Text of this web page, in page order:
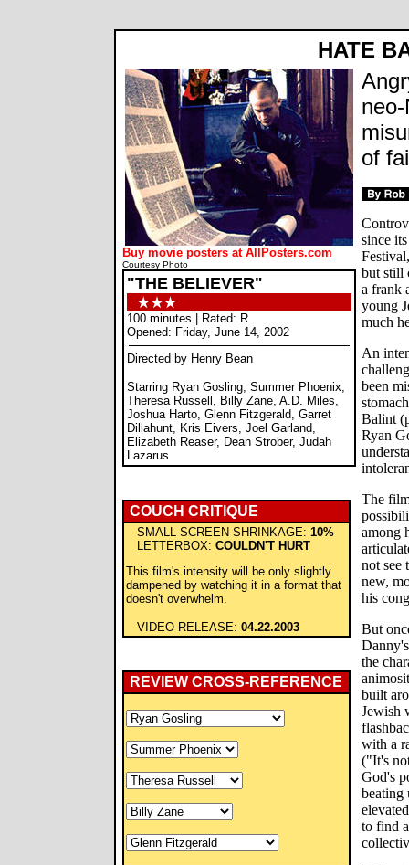
HATE
Buy movie posters at AllPosters.com
Courtesy Photo
"THE BELIEVER"
100 minutes | Rated: R
Opened: Friday, June 14, 2002
Directed by Henry Bean
Starring Ryan Gosling, Summer Phoenix,
Theresa Russell, Billy Zane, A.D. Miles,
Joshua Harto, Glenn Fitzgerald, Garret
Dillahunt, Kris Eivers, Joel Garland,
Elizabeth Reaser, Dean Strober, Judah
Lazarus
COUCH CRITIQUE
SMALL SCREEN SHRINKAGE: 10%
LETTERBOX: COULDN'T HURT
This film's intensity will be only slightly
dampened by watching it in a format that
doesn't overwhelm.
VIDEO RELEASE: 04.22.2003
REVIEW CROSS-REFERENCE
of
since
but still
a frank
young
much
An
been
Balint
Ryan
The
among
not see
new,
his
But
the
built
Jewish
with a
("It's
God's
beating
to find